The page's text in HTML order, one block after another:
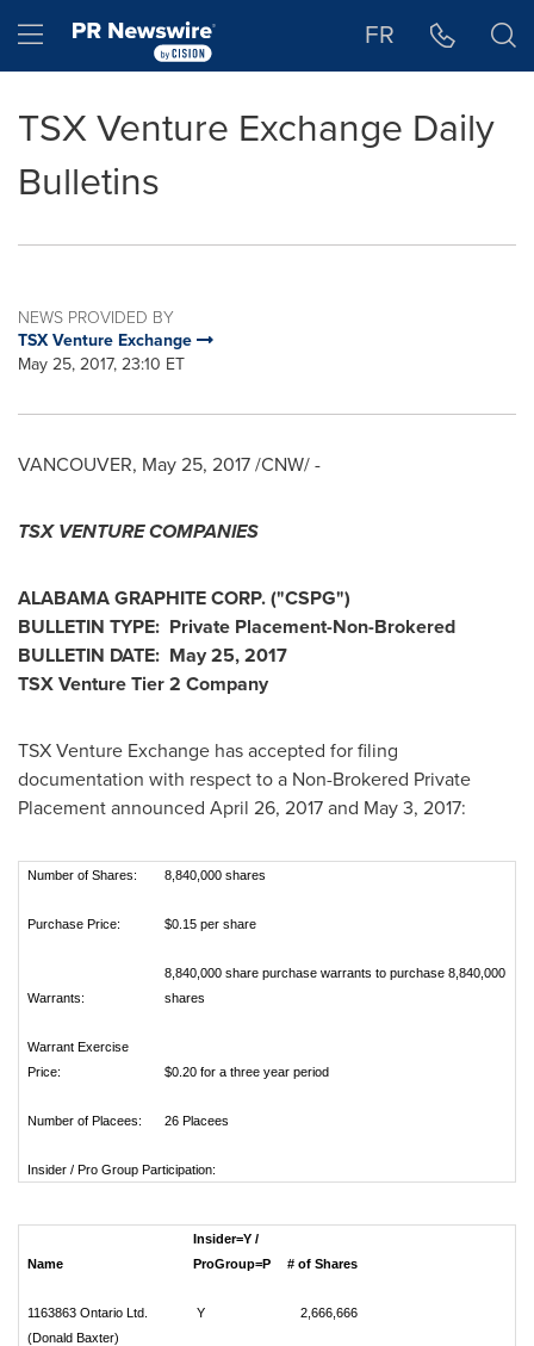
Hamburger menu FR
TSX Venture Exchange Daily
Bulletins
NEWS PROVIDED BY
TSX Venture Exchange
May 25, 2017, 23:10 ET
VANCOUVER, May 25, 2017/CNW/ -
TSX VENTURE COMPANIES
ALABAMAGRAPHITE CORP.("CSPG")
BULLETIN TYPE: Private Placement-Non-Brokered
BULLETIN DATE: May 25, 2017
TSX Venture Tier 2 Company
TSX Venture Exchange has accepted for filing
documentation with respect to a Non-Brokered Private
Placement announced April 26, 2017and May 3, 2017:
Number of Shares: 8,840,000 shares
Purchase Price: $0.15 per share
Warrants:
8,840,000 share purchase warrants to purchase 8,840,000
shares
Warrant Exercise
Price:
$0.20 for a three year period
Number of Placees: 26 Placees
Insider / Pro Group Participation:
Insider=Y /
Name
ProGroup=P # of Shares
1163863 Ontario Ltd. Y
2,666,666
(Donald Baxter)